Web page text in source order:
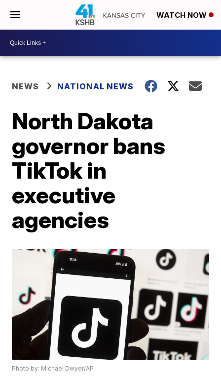
WATCH NOW
NEWS NATIONAL NEWS
North Dakota
governor bans
TikTok in
executive
agencies
Photo by: Michael Dwyer/AP